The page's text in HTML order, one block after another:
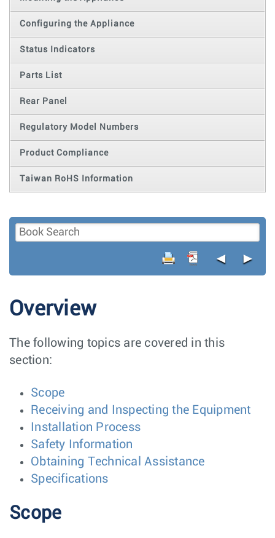
Configuring the Appliance
Status Indicators
Parts List
Rear Panel
Regulatory Model Numbers
Product Compliance
Taiwan RoHS Information
◄ ►
Overview
The following topics are covered in this
section:
Scope
Receiving and Inspecting the Equipment
Installation Process
Safety Information
Obtaining Technical Assistance
Specifications
Scope